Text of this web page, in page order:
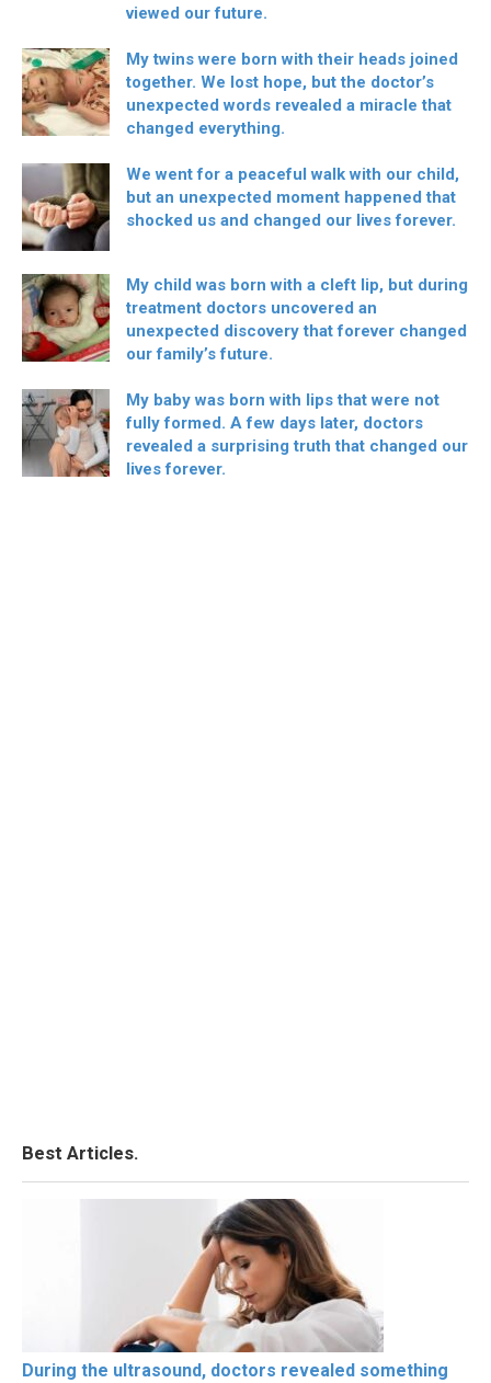
viewed our future.
My twins were born with their heads joined
together. We lost hope, but the doctor’s
unexpected words revealed a miracle that
changed everything.
We went for a peaceful walk with our child,
but an unexpected moment happened that
shocked us and changed our lives forever.
My child was born with a cleft lip, but during
treatment doctors uncovered an
unexpected discovery that forever changed
our family’s future.
My baby was born with lips that were not
fully formed. A few days later, doctors
revealed a surprising truth that changed our
lives forever.
Best Articles.
During the ultrasound, doctors revealed something